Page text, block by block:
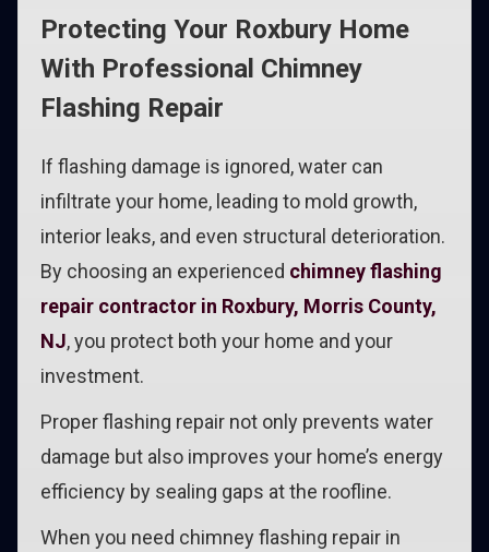
Protecting Your Roxbury Home
With Professional Chimney
Flashing Repair
If flashing damage is ignored, water can
infiltrate your home, leading to mold growth,
interior leaks, and even structural deterioration.
By choosing an experienced chimney flashing
repair contractor in Roxbury, Morris County,
NJ, you protect both your home and your
investment.
Proper flashing repair not only prevents water
damage but also improves your home’s energy
efficiency by sealing gaps at the roofline.
When you need chimney flashing repair in